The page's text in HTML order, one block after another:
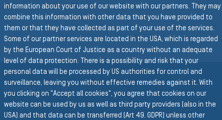
To the main navigation
BACK TO INDUSTRIES
Business Divisions
HOSES
information about your use of our website with our partners. They may
combine this information with other data that you have provided to
them or that they have collected as part of your use of the services.
Some of our partner services are located in the USA, which is regarded
by the European Court of Justice as a country without an adequate
level of data protection. There is a possibility and risk that your
personal data will be processed by US authorities for control and
surveillance, leaving you without effective remedies against it. With
you clicking on "Accept all cookies", you agree that cookies on our
website can be used by us as well as third party providers (also in the
USA) and that data can be transferred (Art 49. GDPR) unless other